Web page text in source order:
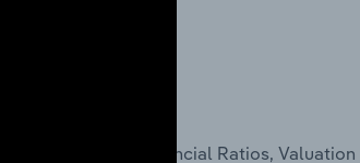
Cost Structure, Financial Ratios,